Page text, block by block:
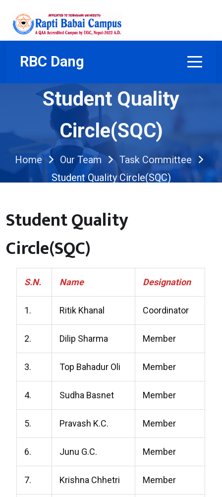
RBC Dang
Student Quality
Circle(SQC)
Home Our Team
Task Committee
Student Quality Circle(SQC)
Student Quality
Circle(SQC)
S.N. Name Designation
1. Ritik Khanal Coordinator
2. Dilip Sharma Member
3. Top Bahadur Oli Member
4. Sudha Basnet Member
5. Pravash K.C. Member
6. Junu G.C. Member
7. Krishna Chhetri Member